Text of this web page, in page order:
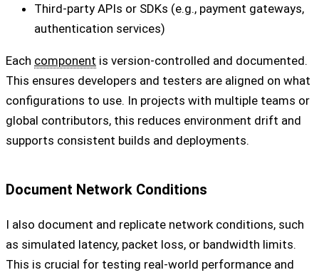
Third-party APIs or SDKs (e.g., payment gateways,
authentication services)
Each component is version-controlled and documented.
This ensures developers and testers are aligned on what
configurations to use. In projects with multiple teams or
global contributors, this reduces environment drift and
supports consistent builds and deployments.
Document Network Conditions
I also document and replicate network conditions, such
as simulated latency, packet loss, or bandwidth limits.
This is crucial for testing real-world performance and